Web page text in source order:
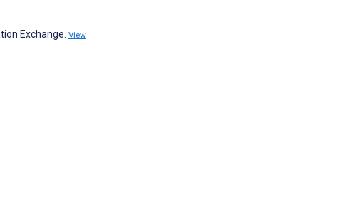
Exchange. View